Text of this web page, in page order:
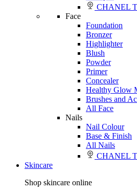
CHANEL
Face
Foundation
Bronzer
Highlighter
Blush
Powder
Primer
Concealer
Healthy Glow
Brushes and
All Face
Nails
Nail Colour
Base & Finish
All Nails
CHANEL
Skincare
Shop skincare online